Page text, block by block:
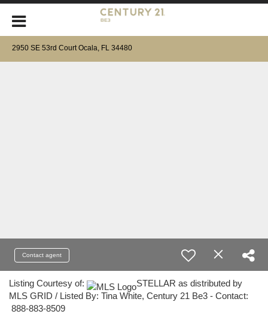
2950 SE 53rd Court Ocala, FL 34480
Contact agent
Listing Courtesy of:
STELLAR as distributed by
MLS GRID / Listed By: Tina White, Century 21 Be3 - Contact:
888-883-8509